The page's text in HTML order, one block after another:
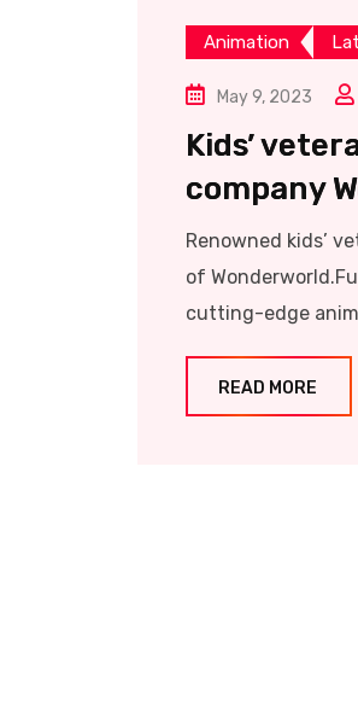
Animation
May 9, 2023
Kids’
company
Renowned kids’
of
cutting-edge
READ MORE